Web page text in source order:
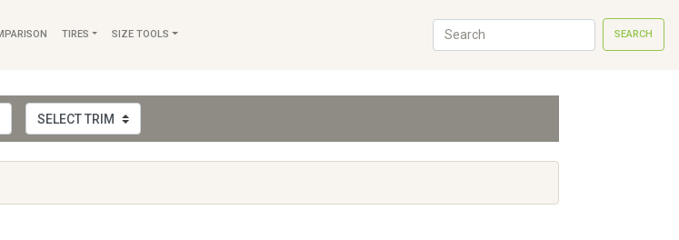
TIRES SIZE TOOLS SEARCH